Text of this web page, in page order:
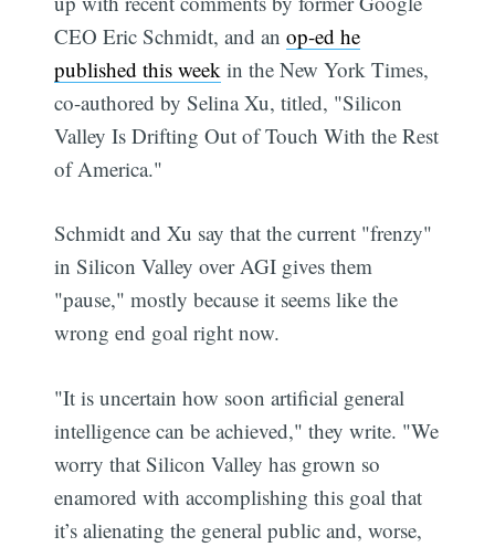
CEO Eric Schmidt, and anop-ed he
published this week in the New York Times,
co-authored by Selina Xu, titled, "Silicon
Valley Is Drifting Out of Touch With the Rest
of America."
Schmidt and Xu say that the current "frenzy"
in Silicon Valley over AGI gives them
"pause," mostly because it seems like the
wrong end goal right now.
"It is uncertain how soon artificial general
intelligence can be achieved," they write. "We
worry that Silicon Valley has grown so
enamored with accomplishing this goal that
it’s alienating the general public and, worse,